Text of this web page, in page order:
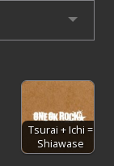
Tsurai + Ichi =
Shiawase